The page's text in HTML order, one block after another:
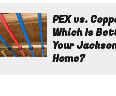
PEX vs.
Which Is
Your
Home?